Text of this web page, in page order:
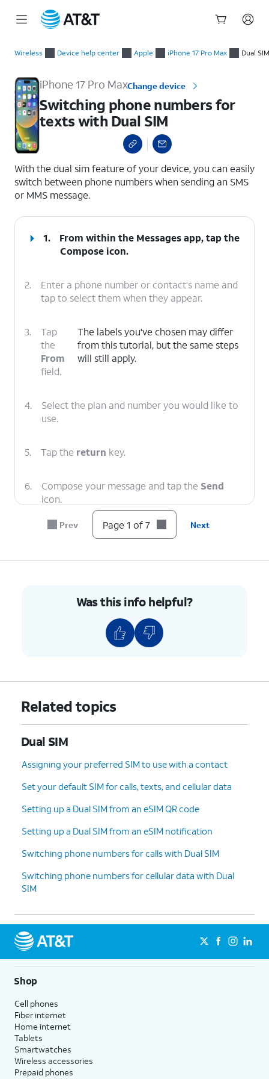
Wireless Device help center Apple iPhone 17 Pro Max Dual SIM
iPhone 17 Pro MaxChange device
Switching phone numbers for
texts with Dual SIM
With the dual sim feature of your device, you can easily
switch between phone numbers when sending an SMS
or MMS message.
1.
From within the Messages app, tap the
Compose icon.
2.
Enter a phone number or contact's name and
tap to select them when they appear.
3.
Tap
the
From
field.
The labels you've chosen may differ
from this tutorial, but the same steps
will still apply.
4.
Select the plan and number you would like to
use.
5. Tap the return key.
6. Compose your message and tap the Send
icon.
You've completed the steps!
Prev Page 1 of 7 Next
Was this info helpful?
Related topics
Dual SIM
Assigning your preferred SIM to use with a contact
Set your default SIM for calls, texts, and cellular data
Setting up a Dual SIM from an eSIM QR code
Setting up a Dual SIM from an eSIM notification
Switching phone numbers for calls with Dual SIM
Switching phone numbers for cellular data with Dual
SIM
Shop
Cell phones
Fiber internet
Home internet
Tablets
Smartwatches
Wireless accessories
Prepaid phones